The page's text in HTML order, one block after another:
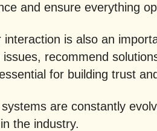
and ensure everything
interaction is also an
issues, recommend
for building trust
are constantly
the industry.